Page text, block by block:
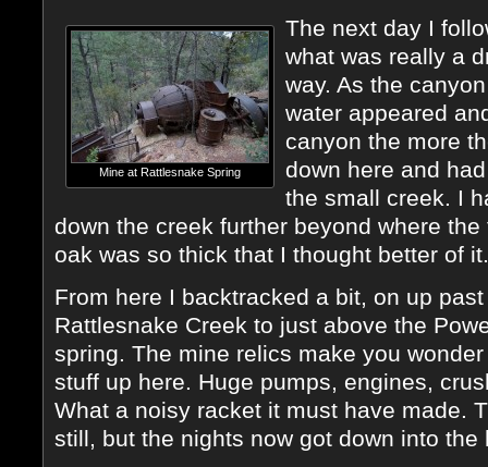
Mine at Rattlesnake Spring
The next day I
what was really a
way. As the
water appeared
canyon the more
down here and
the small creek. I
down the creek further beyond where
oak was so thick that I thought better of it.
From here I backtracked a bit, on up
Rattlesnake Creek to just above the
spring. The mine relics make you
stuff up here. Huge pumps, engines,
What a noisy racket it must have made.
still, but the nights now got down into the